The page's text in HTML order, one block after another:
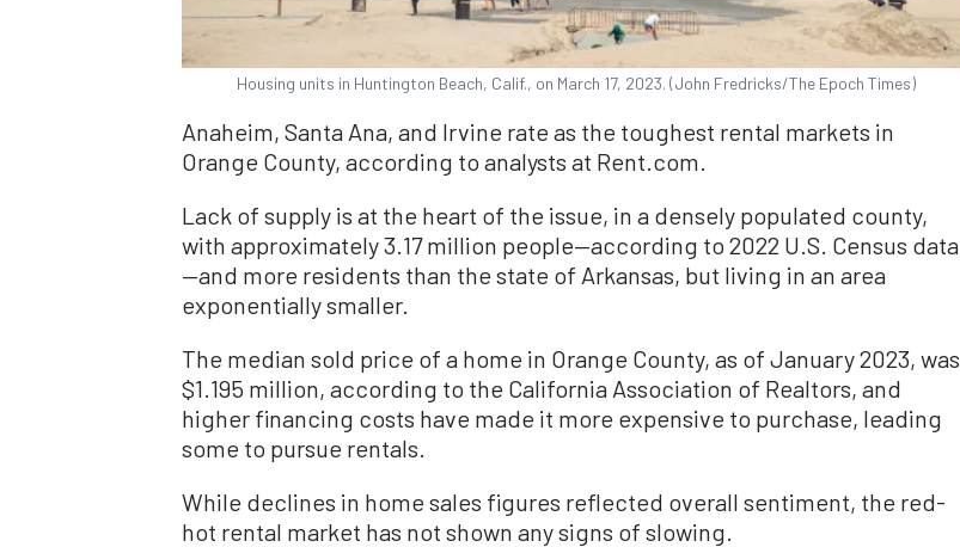
Housing units in Huntington Beach, Calif., on March 17, 2023. (John Fredricks/The Epoch Times)
Anaheim, Santa Ana, and Irvine rate as the toughest rental markets in
Orange County, according to analysts at Rent.com.
Lack of supply is at the heart of the issue, in a densely populated county,
with approximately 3.17 million people—according to 2022 U.S. Census data
—and more residents than the state of Arkansas, but living in an area
exponentially smaller.
The median sold price of a home in Orange County, as of January 2023, was
$1.195 million, according to the California Association of Realtors, and
higher financing costs have made it more expensive to purchase, leading
some to pursue rentals.
While declines in home sales figures reflected overall sentiment, the red-
hot rental market has not shown any signs of slowing.